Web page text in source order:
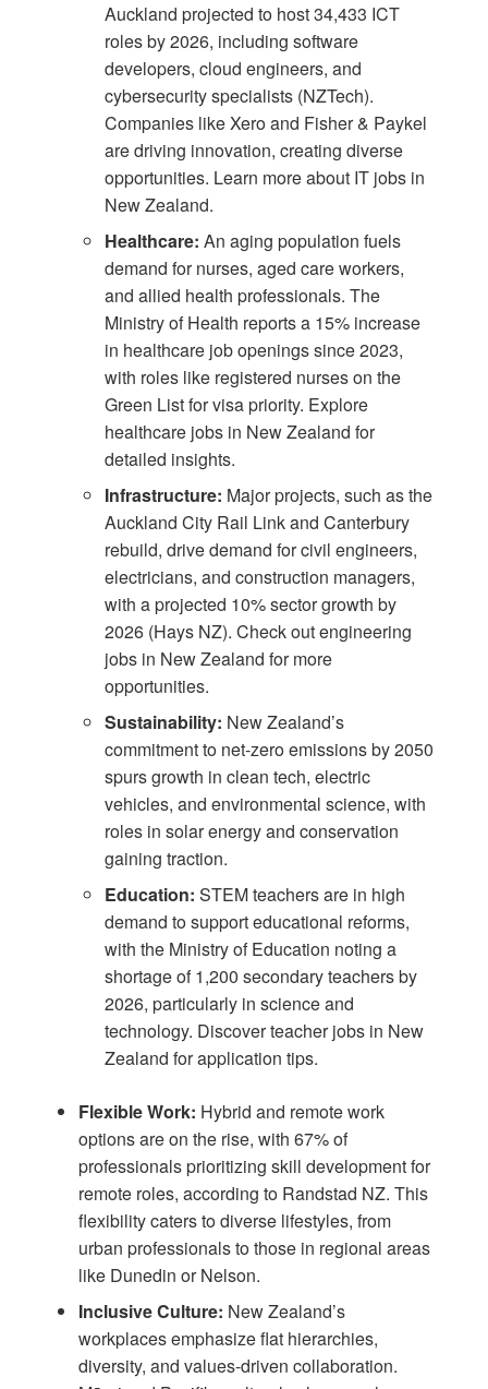
Auckland projected to host 34,433 ICT
roles by 2026, including software
developers, cloud engineers, and
cybersecurity specialists (NZTech).
Companies like Xero and Fisher & Paykel
are driving innovation, creating diverse
opportunities. Learn more about IT jobs in
New Zealand.
Healthcare: An aging population fuels
demand for nurses, aged care workers,
and allied health professionals. The
Ministry of Health reports a 15% increase
in healthcare job openings since 2023,
with roles like registered nurses on the
Green List for visa priority. Explore
healthcare jobs in New Zealand for
detailed insights.
Infrastructure: Major projects, such as the
Auckland City Rail Link and Canterbury
rebuild, drive demand for civil engineers,
electricians, and construction managers,
with a projected 10% sector growth by
2026 (Hays NZ). Check outengineering
jobs in New Zealand for more
opportunities.
Sustainability: New Zealand’s
commitment to net-zero emissions by 2050
spurs growth in clean tech, electric
vehicles, and environmental science, with
roles in solar energy and conservation
gaining traction.
Education: STEM teachers are in high
demand to support educational reforms,
with the Ministry of Education noting a
shortage of 1,200 secondary teachers by
2026, particularly in science and
technology. Discoverteacher jobs in New
Zealand for application tips.
Flexible Work: Hybrid and remote work
options are on the rise, with 67% of
professionals prioritizing skill development for
remote roles, according to Randstad NZ. This
flexibility caters to diverse lifestyles, from
urban professionals to those in regional areas
like Dunedin or Nelson.
Inclusive Culture: New Zealand’s
workplaces emphasize flat hierarchies,
diversity, and values-driven collaboration.